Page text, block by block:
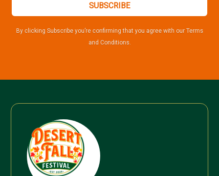
SUBSCRIBE
By clicking Subscribe you’re confirming that you agree with our Terms
and Conditions.